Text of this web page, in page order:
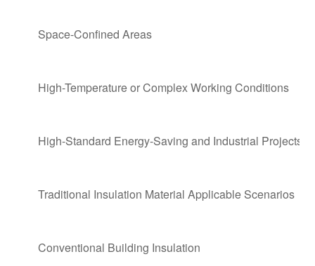
Space-Confined Areas
High-Temperature or Complex Working Conditions
High-Standard Energy-Saving and Industrial Projects
Traditional Insulation Material Applicable Scenarios
Conventional Building Insulation